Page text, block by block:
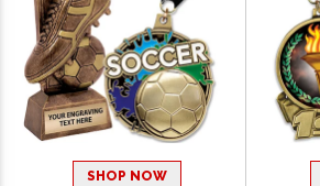
SHOP NOW